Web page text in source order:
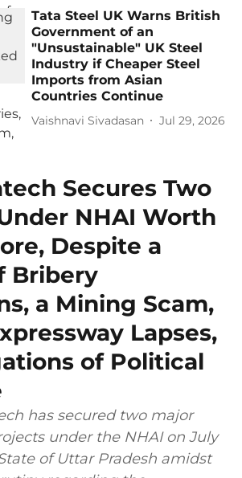
Tata Steel UK Warns British
Government of an
"Unsustainable" UK Steel
Industry if Cheaper Steel
Imports from Asian
Countries Continue
Vaishnavi Sivadasan Jul 29, 2026
Secures Two
NHAI Worth
Despite a
Bribery
a Mining Scam,
Lapses,
of Political
has secured two major
under the NHAI on July
of Uttar Pradesh amidst